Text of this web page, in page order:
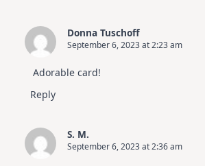
Donna Tuschoff
September 6, 2023 at 2:23 am
Adorable card!
Reply
S. M.
September 6, 2023 at 2:36 am